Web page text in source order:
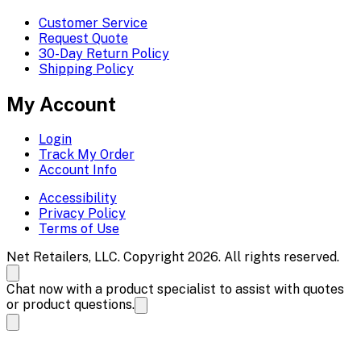
Customer Service
Request Quote
30-Day Return Policy
Shipping Policy
My Account
Login
Track My Order
Account Info
Accessibility
Privacy Policy
Terms of Use
Net Retailers, LLC. Copyright 2026. All rights reserved.
Chat now with a product specialist to assist with quotes
or product questions.